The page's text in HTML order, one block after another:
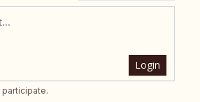
Login
participate.